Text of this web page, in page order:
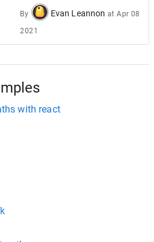
By Evan Leannon atApr 08
2021
with react